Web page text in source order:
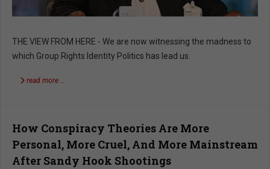
THE VIEW FROM HERE - We are now witnessing the madness to
which Group Rights Identity Politics has lead us.
read more …
How Conspiracy Theories Are More
Personal, More Cruel, And More Mainstream
After Sandy Hook Shootings